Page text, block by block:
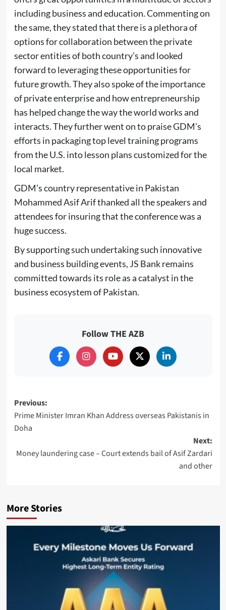
including business and education. Commenting on
the same, they stated that there is a plethora of
options for collaboration between the private
sector entities of both country’s and looked
forward to leveraging these opportunities for
future growth. They also spoke of the importance
of private enterprise and how entrepreneurship
has helped change the way the world works and
interacts. They further went on to praise GDM’s
efforts in packaging top level training programs
from the U.S. into lesson plans customized for the
local market.
GDM’s country representative in Pakistan
Mohammed Asif Arif thanked all the speakers and
attendees for insuring that the conference was a
huge success.
By supporting such undertaking such innovative
and business building events, JS Bank remains
committed towards its role as a catalyst in the
business ecosystem of Pakistan.
Follow THE AZB
Post
navigation
Previous:
Prime Minister Imran Khan Address overseas Pakistanis in
Doha
Next:
Money laundering case – Court extends bail of Asif Zardari
and other
More Stories